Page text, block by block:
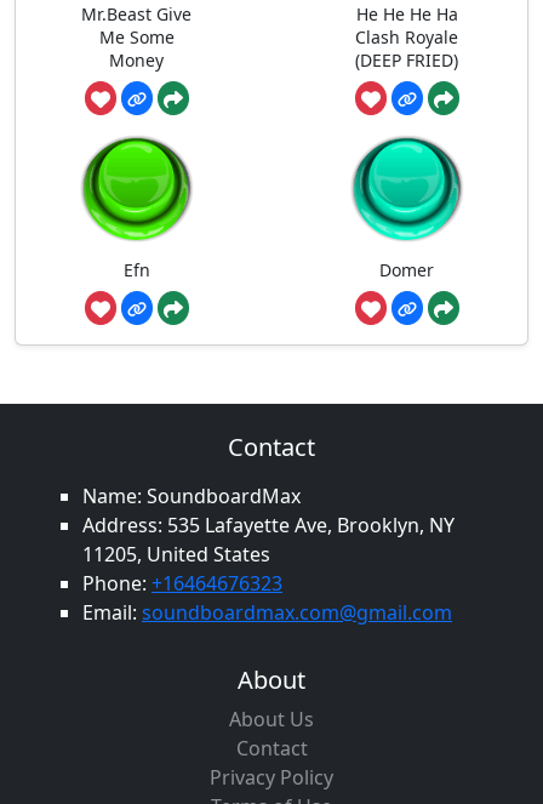
Mr.Beast Give
Me Some
Money
He He He Ha
Clash Royale
(DEEP FRIED)
Efn Domer
Contact
Name: SoundboardMax
Address: 535 Lafayette Ave, Brooklyn, NY
11205, United States
Phone: +16464676323
Email: soundboardmax.com@gmail.com
About
About Us
Contact
Privacy Policy